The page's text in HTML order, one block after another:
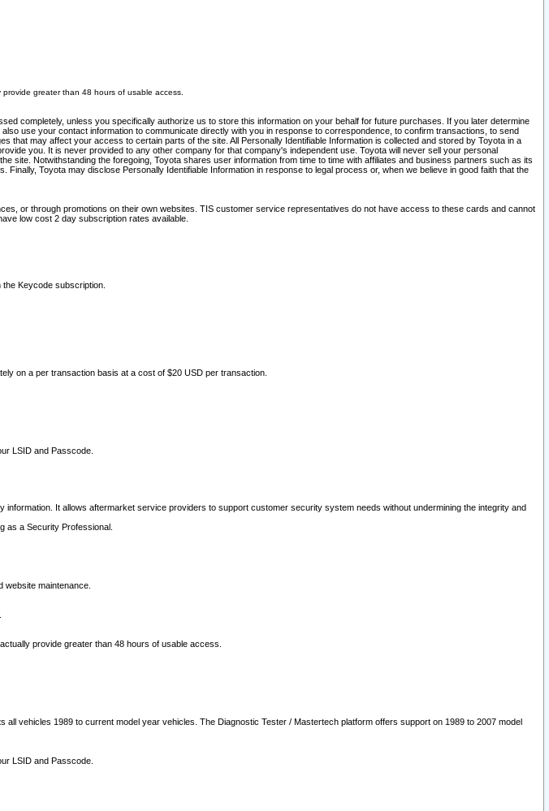
greater than 48 hours of usable access.
completely, unless you specifically authorize us to store this information on your behalf for future purchases. If you later determine
use your contact information to communicate directly with you in response to correspondence, to confirm transactions, to send
may affect your access to certain parts of the site. All Personally Identifiable Information is collected and stored by Toyota in a
you. It is never provided to any other company for that company's independent use. Toyota will never sell your personal
site. Notwithstanding the foregoing, Toyota shares user information from time to time with affiliates and business partners such as its
Toyota may disclose Personally Identifiable Information in response to legal process or, when we believe in good faith that the
or through promotions on their own websites. TIS customer service representatives do not have access to these cards and cannot
low cost 2 day subscription rates available.
Keycode subscription.
on a per transaction basis at a cost of $20 USD per transaction.
LSID and Passcode.
It allows aftermarket service providers to support customer security system needs without undermining the integrity and
as a Security Professional.
website maintenance.
provide greater than 48 hours of usable access.
vehicles 1989 to current model year vehicles. The Diagnostic Tester / Mastertech platform offers support on 1989 to 2007 model
LSID and Passcode.